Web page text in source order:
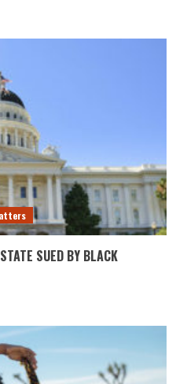
SUED BY BLACK